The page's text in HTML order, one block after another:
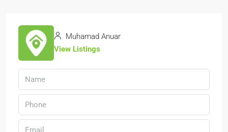
Muhamad Anuar
View Listings